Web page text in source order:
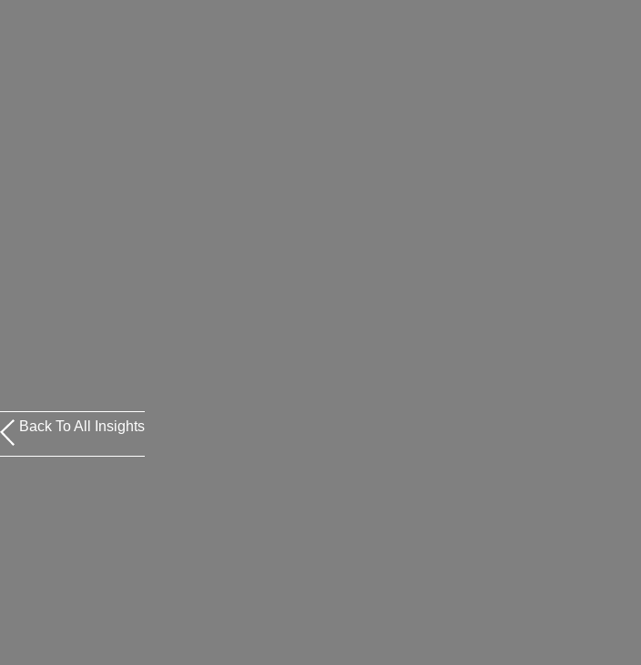
Back To All Insights